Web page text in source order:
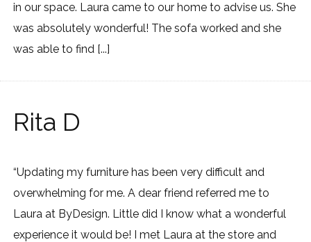
in our space. Laura came to our home to advise us. She
was absolutely wonderful! The sofa worked and she
was able to find [...]
Rita D
“Updating my furniture has been very difficult and
overwhelming for me. A dear friend referred me to
Laura at ByDesign. Little did I know what a wonderful
experience it would be! I met Laura at the store and